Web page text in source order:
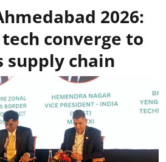
2026:
converge to
supply chain